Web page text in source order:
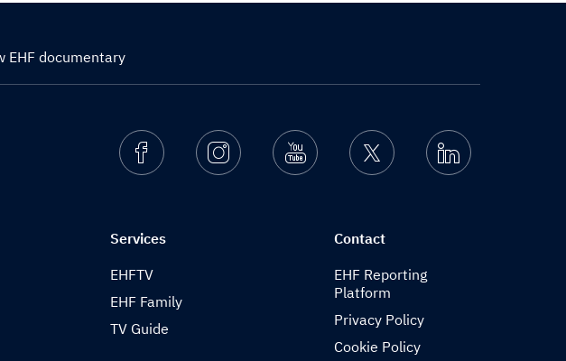
EHF documentary
FacebookInstagramYoutube Twitter Linkedin
Services
EHFTV
EHF Family
TV Guide
Contact
EHF Reporting
Platform
Privacy Policy
Cookie Policy